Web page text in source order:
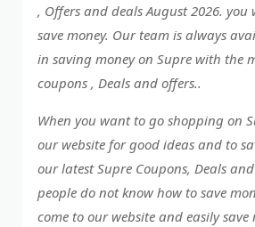
, Offers and deals August 2026. you
save money. Our team is always
in saving money on Supre with the
coupons , Deals and offers..
When you want to go shopping on
our website for good ideas and to
our latest Supre Coupons, Deals
people do not know how to save
come to our website and easily save